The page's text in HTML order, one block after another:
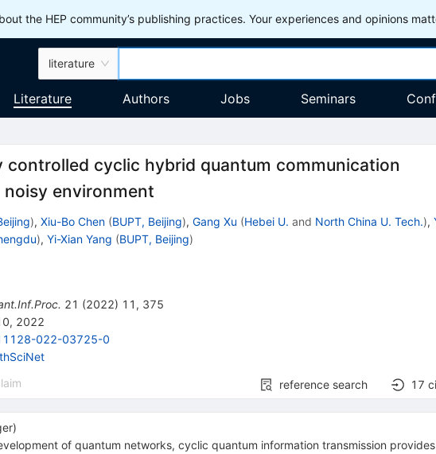
the HEP community’s publishing practices. Your experiences and opinions
literature
Literature Authors Jobs Seminars
controlled cyclic hybrid quantum communication
environment
), Xiu-Bo Chen (BUPT, Beijing), Gang Xu (Hebei U. and North China U. Tech.),
), Yi-Xian Yang (BUPT, Beijing)
21 (2022) 11 , 375
2022
022-03725-0
reference search 17
)
of quantum networks, cyclic quantum information transmission